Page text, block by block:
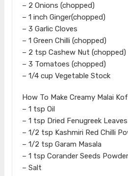
– 2 Onions (chopped)
– 1 inch Ginger(chopped)
– 3 Garlic Cloves
– 1 Green Chilli (chopped)
– 2 tsp Cashew Nut (chopped)
– 3 Tomatoes (chopped)
– 1/4 cup Vegetable Stock
How To Make Creamy Malai
– 1 tsp Oil
– 1 tsp Dried Fenugreek Leaves
– 1/2 tsp Kashmiri Red Chilli
– 1/2 tsp Garam Masala
– 1 tsp Corander Seeds Powder
– Salt